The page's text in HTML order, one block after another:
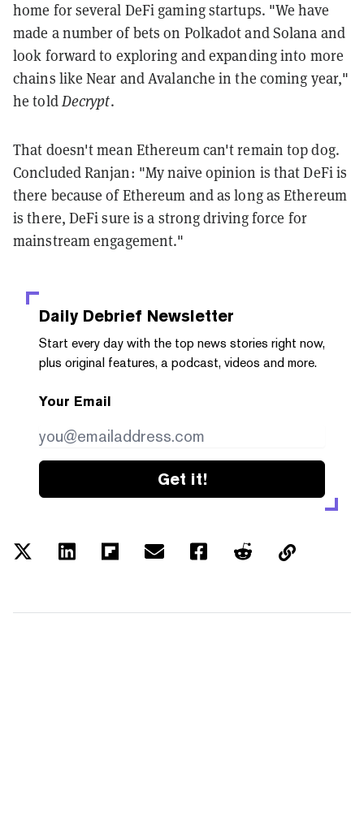
home for several DeFi gaming startups. "We have
made a number of bets on Polkadot and Solana and
look forward to exploring and expanding into more
chains like Near and Avalanche in the coming year,"
he toldDecrypt.
That doesn't mean Ethereum can't remain top dog.
Concluded Ranjan: "My naive opinion is that DeFi is
there because of Ethereum and as long as Ethereum
is there, DeFi sure is a strong driving force for
mainstream engagement."
Daily Debrief Newsletter
Start every day with the top news stories right now,
plus original features, a podcast, videos and more.
Your Email
Get it!